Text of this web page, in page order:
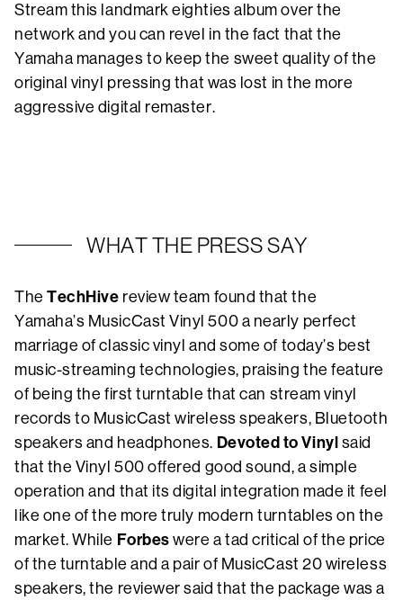
Stream this landmark eighties album over the
network and you can revel in the fact that the
Yamaha manages to keep the sweet quality of the
original vinyl pressing that was lost in the more
aggressive digital remaster.
WHAT THE PRESS SAY
TheTechHive review team found that the
Yamaha’s MusicCast Vinyl 500 a nearly perfect
marriage of classic vinyl and some of today’s best
music-streaming technologies, praising the feature
of being the first turntable that can stream vinyl
records to MusicCast wireless speakers, Bluetooth
speakers and headphones. Devoted to Vinyl said
that the Vinyl 500 offered good sound, a simple
operation and that its digital integration made it feel
like one of the more truly modern turntables on the
market. While Forbes were a tad critical of the price
of the turntable and a pair of MusicCast 20 wireless
speakers, the reviewer said that the package was a